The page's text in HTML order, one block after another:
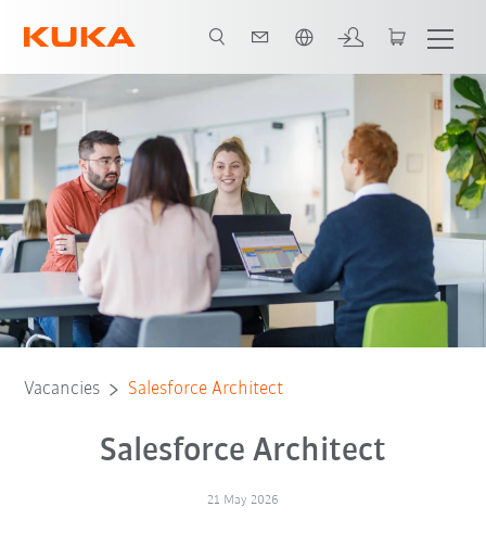
Vacancies Salesforce Architect
Salesforce Architect
21 May 2026